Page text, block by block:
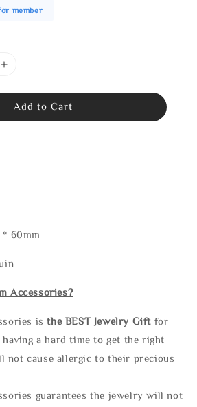
member
Add to Cart
* 60mm
Accessories?
isthe BEST Jewelry Gift for
having a hard time to get the right
not cause allergic to their precious
guarantees the jewelry will not